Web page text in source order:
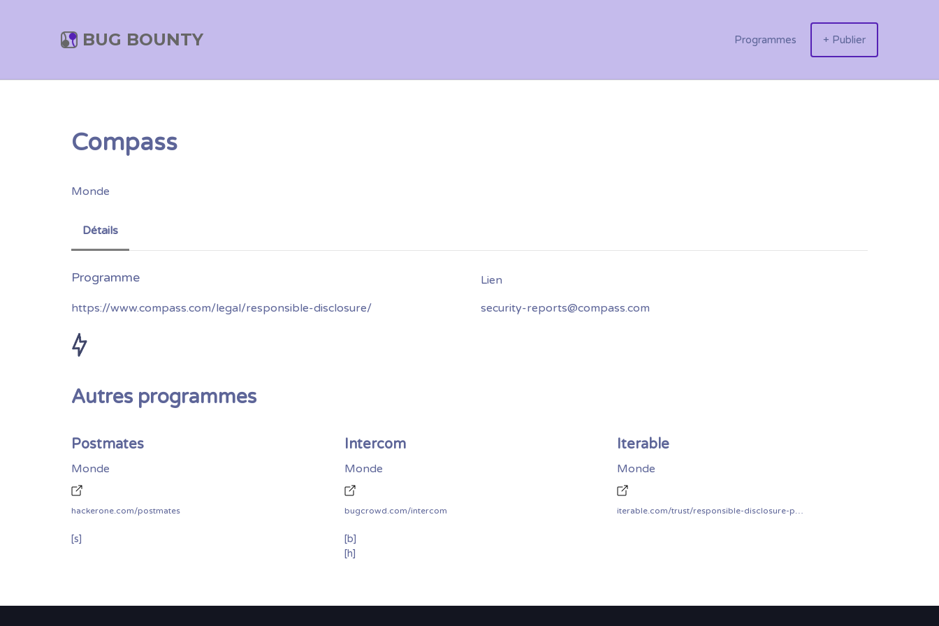
BUG BOUNTY Programmes + Publier
Compass
Monde
Détails
https://www.compass.com/legal/responsible-disclosure/ security-reports@compass.com
Autres programmes
Postmates
Monde
hackerone.com/postmates
[s]
Intercom
Monde
bugcrowd.com/intercom
[b]
[h]
Iterable
Monde
iterable.com/trust/responsible-disclosure-policy/